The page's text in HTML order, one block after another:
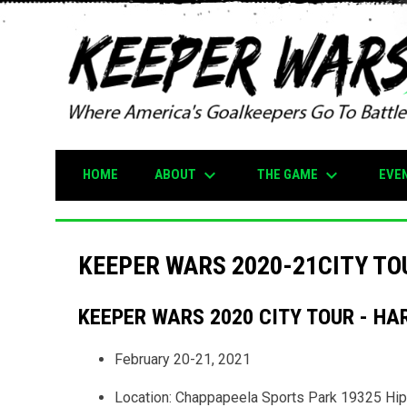
HOME ABOUT keyboard_arrow_down THE GAME keyboard_arrow_down
KEEPER WARS 2020-21CITY
KEEPER WARS 2020 CITY TOUR -
February 20-21, 2021
Location: Chappapeela Sports Park 19325